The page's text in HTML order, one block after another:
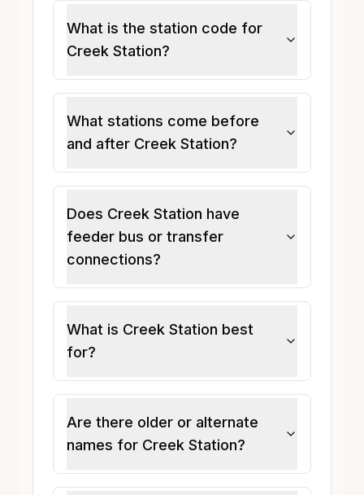
What is the station code for
Creek Station?
What stations come before
and after Creek Station?
Does Creek Station have
feeder bus or transfer
connections?
What is Creek Station best
for?
Are there older or alternate
names for Creek Station?